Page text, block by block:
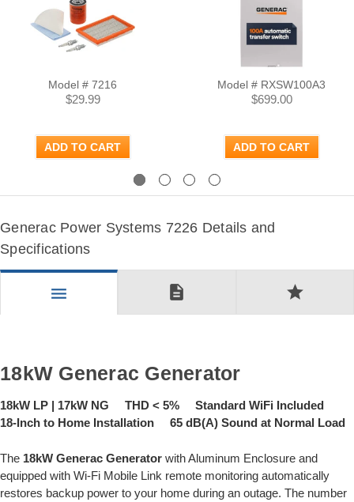
Model # 7216
$29.99
ADD TO CART
Model # RXSW100A3
$699.00
ADD TO CART
Generac Power Systems 7226 Details and
Specifications
menu description star
18kW Generac Generator
18kW LP | 17kW NG THD < 5% Standard WiFi Included
18-Inch to Home Installation 65 dB(A) Sound at Normal Load
The 18kW Generac Generator with Aluminum Enclosure and
equipped with Wi-Fi Mobile Link remote monitoring automatically
restores backup power to your home during an outage. The number